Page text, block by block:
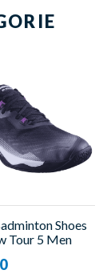
Shoes
Tour 5 Men